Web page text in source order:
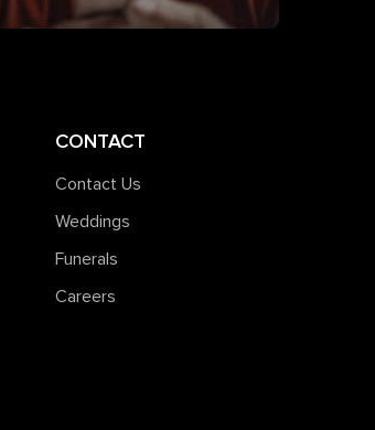
CONTACT
Contact Us
Weddings
Funerals
Careers